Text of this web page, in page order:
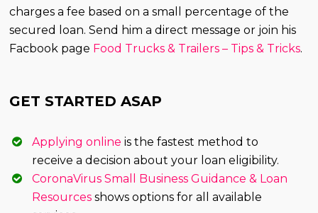
charges a fee based on a small percentage of the
secured loan. Send him a direct message or join his
Facbook page Food Trucks & Trailers – Tips & Tricks.
GET STARTED ASAP
Applying online is the fastest method to
receive a decision about your loan eligibility.
CoronaVirus Small Business Guidance & Loan
Resources shows options for all available